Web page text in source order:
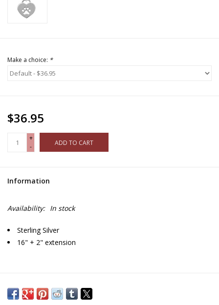
Make a choice: *
$36.95
+
-
ADD TO CART
Information
Availability: In stock
Sterling Silver
16" + 2" extension